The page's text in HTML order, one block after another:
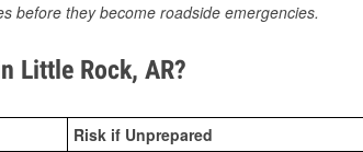
before they become roadside emergencies.
Little Rock, AR?
Risk if Unprepared